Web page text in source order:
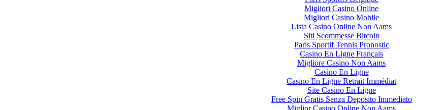
Migliori Casino Online
Migliori Casino Mobile
Lista Casino Online Non Aams
Siti Scommesse Bitcoin
Paris Sportif Tennis Pronostic
Casino En Ligne Français
Migliore Casino Non Aams
Casino En Ligne
Casino En Ligne Retrait Immédiat
Site Casino En Ligne
Free Spin Gratis Senza Deposito Immediato
Miglior Casino Online Non Aams